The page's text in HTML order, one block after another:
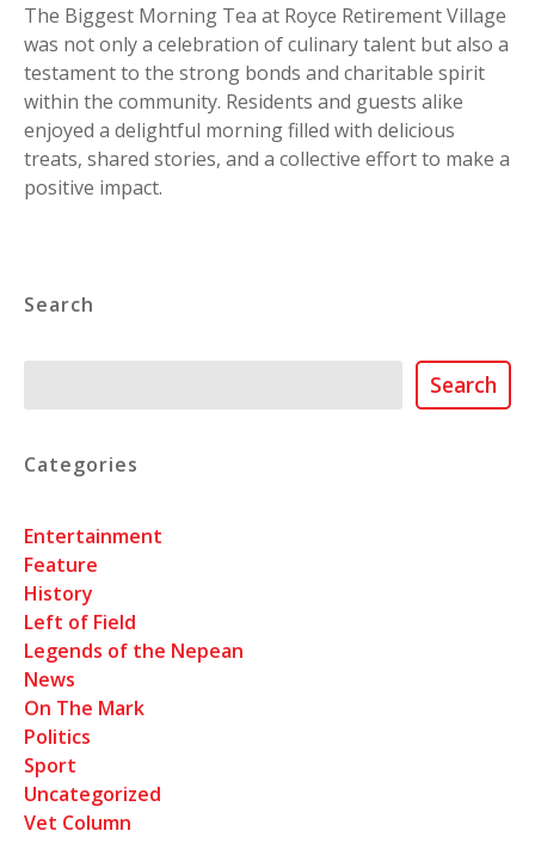
The Biggest Morning Tea at Royce Retirement Village
was not only a celebration of culinary talent but also a
testament to the strong bonds and charitable spirit
within the community. Residents and guests alike
enjoyed a delightful morning filled with delicious
treats, shared stories, and a collective effort to make a
positive impact.
Search
Search
Categories
Entertainment
Feature
History
Left of Field
Legends of the Nepean
News
On The Mark
Politics
Sport
Uncategorized
Vet Column